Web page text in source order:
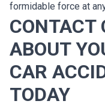
formidable force at
CONTACT
ABOUT
CAR
TODAY